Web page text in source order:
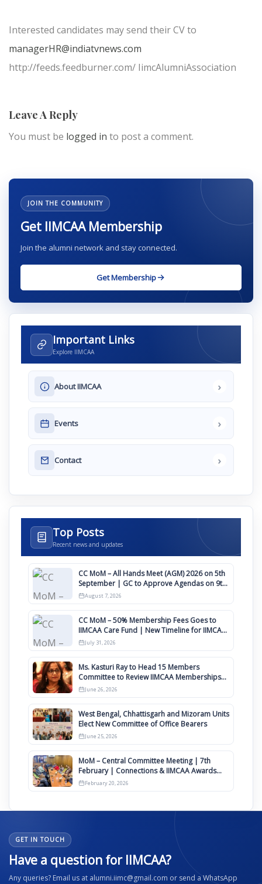
Interested candidates may send their CV to
managerHR@indiatvnews.com
http://feeds.feedburner.com/ IimcAlumniAssociation
Leave A Reply
You must be logged in to post a comment.
JOIN THE COMMUNITY
Get IIMCAA Membership
Join the alumni network and stay connected.
Get Membership
Important Links
Explore IIMCAA
About IIMCAA ›
Events ›
Contact ›
Top Posts
Recent news and updates
CC MoM – All Hands Meet (AGM) 2026 on 5th
September | GC to Approve Agendas on 9th
August
August 7, 2026
CC MoM – 50% Membership Fees Goes to
IIMCAA Care Fund | New Timeline for IIMCAA
Awards 2027
July 31, 2026
Ms. Kasturi Ray to Head 15 Members
Committee to Review IIMCAA Memberships
Clauses for Constitution Amendment
June 26, 2026
West Bengal, Chhattisgarh and Mizoram Units
Elect New Committee of Office Bearers
June 25, 2026
MoM – Central Committee Meeting | 7th
February | Connections & IIMCAA Awards
2026
February 20, 2026
GET IN TOUCH
Have a question for IIMCAA?
Any queries? Email us at alumni.iimc@gmail.com or send a WhatsApp